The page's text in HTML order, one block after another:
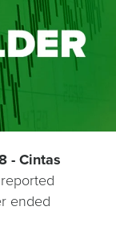
- Cintas
ended